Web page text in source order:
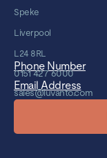
Speke
Liverpool
L24 8RL
Phone Number
0151 427 6000
Email Address
sales@luvanto.com